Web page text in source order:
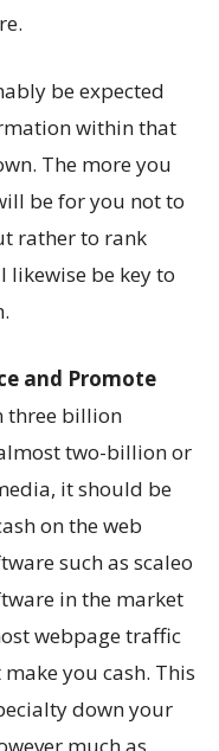
be expected
within that
The more you
be for you not to
rather to rank
likewise be key to
and Promote
three billion
two-billion or
it should be
on the web
such as scaleo
in the market
webpage traffic
you cash. This
down your